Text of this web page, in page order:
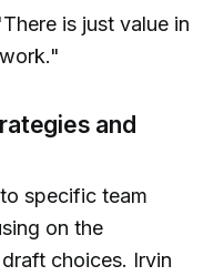
is just value in
and
specific team
on the
choices. Irvin